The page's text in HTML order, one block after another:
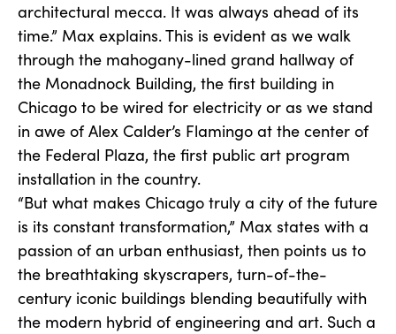
architectural mecca. It was always ahead of its
time.” Max explains. This is evident as we walk
through the mahogany-lined grand hallway of
the Monadnock Building, the first building in
Chicago to be wired for electricity or as we stand
in awe of Alex Calder’s Flamingo at the center of
the Federal Plaza, the first public art program
installation in the country.
“But what makes Chicago truly a city of the future
is its constant transformation,” Max states with a
passion of an urban enthusiast, then points us to
the breathtaking skyscrapers, turn-of-the-
century iconic buildings blending beautifully with
the modern hybrid of engineering and art. Such a